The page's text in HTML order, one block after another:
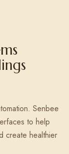
Senbee
to help
create healthier